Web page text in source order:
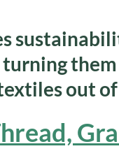
out